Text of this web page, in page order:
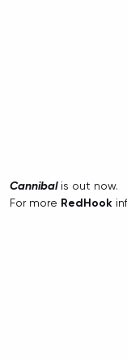
Cannibal is out now.
For more RedHook